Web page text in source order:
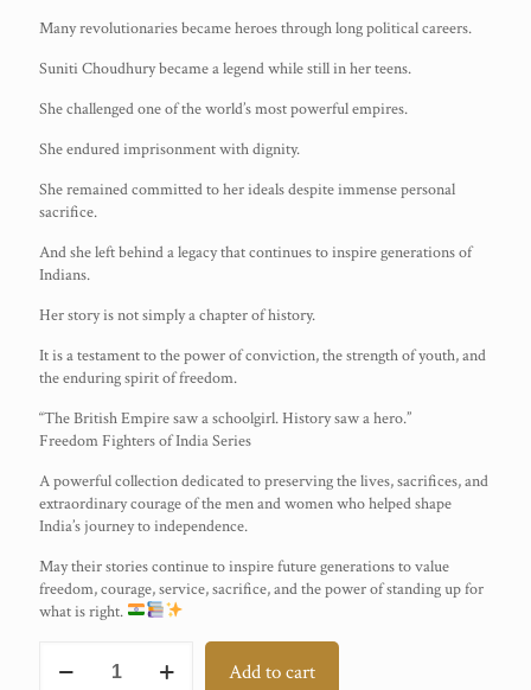
Many revolutionaries became heroes through long political careers.
Suniti Choudhury became a legend while still in her teens.
She challenged one of the world’s most powerful empires.
She endured imprisonment with dignity.
She remained committed to her ideals despite immense personal
sacrifice.
And she left behind a legacy that continues to inspire generations of
Indians.
Her story is not simply a chapter of history.
It is a testament to the power of conviction, the strength of youth, and
the enduring spirit of freedom.
“The British Empire saw a schoolgirl. History saw a hero.”
Freedom Fighters of India Series
A powerful collection dedicated to preserving the lives, sacrifices, and
extraordinary courage of the men and women who helped shape
India’s journey to independence.
May their stories continue to inspire future generations to value
freedom, courage, service, sacrifice, and the power of standing up for
what is right.
Choudhury
Add to cart